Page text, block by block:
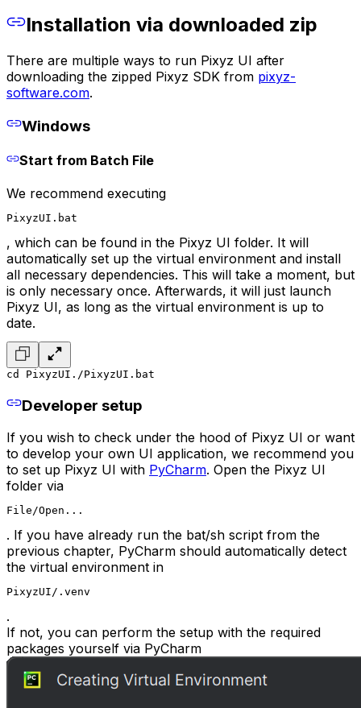
Installation via downloaded zip
There are multiple ways to run Pixyz UI after
downloading the zipped Pixyz SDK from pixyz-
software.com.
Windows
Start from Batch File
We recommend executing
PixyzUI.bat
, which can be found in the Pixyz UI folder. It will
automatically set up the virtual environment and install
all necessary dependencies. This will take a moment, but
is only necessary once. Afterwards, it will just launch
Pixyz UI, as long as the virtual environment is up to
date.
cd PixyzUI ./PixyzUI.bat
Developer setup
If you wish to check under the hood of Pixyz UI or want
to develop your own UI application, we recommend you
to set up Pixyz UI with PyCharm. Open the Pixyz UI
folder via
File/Open...
. If you have already run the bat/sh script from the
previous chapter, PyCharm should automatically detect
the virtual environment in
PixyzUI/.venv
.
If not, you can perform the setup with the required
packages yourself via PyCharm